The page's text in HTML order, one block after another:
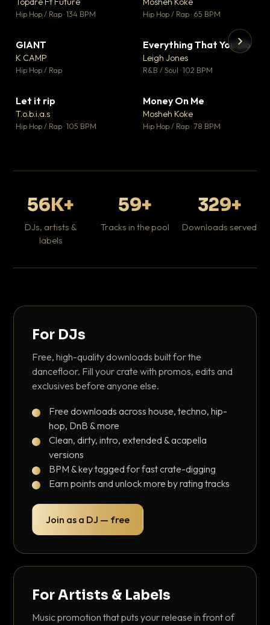
Hip Hop / Rap · 134 BPM Hip Hop / Rap · 65 BPM
GIANT
K CAMP
Hip Hop / Rap
▼ 5
♥ 1
Everything That You Do
Leigh Jones
R&B / Soul · 102 BPM
Let it rip
T.o.b.i.a.s
Hip Hop / Rap · 105 BPM
Money On Me
Mosheh Koke
Hip Hop / Rap · 78 BPM
56K+
DJs, artists &
labels
59+
Tracks in the pool
329+
Downloads served
For DJs
Free, high-quality downloads built for the
dancefloor. Fill your crate with promos, edits and
exclusives before anyone else.
Free downloads across house, techno, hip-
hop, DnB & more
Clean, dirty, intro, extended & acapella
versions
BPM & key tagged for fast crate-digging
Earn points and unlock more by rating tracks
Join as a DJ — free
For Artists & Labels
Music promotion that puts your release in front of